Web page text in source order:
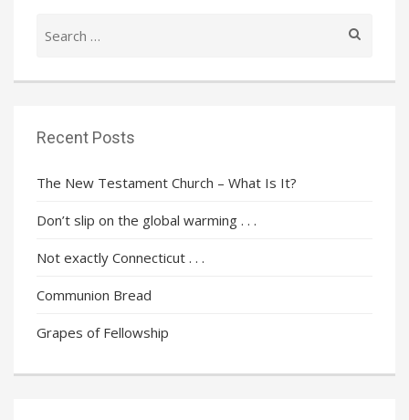
for:
Recent Posts
The New Testament Church – What Is It?
Don’t slip on the global warming . . .
Not exactly Connecticut . . .
Communion Bread
Grapes of Fellowship